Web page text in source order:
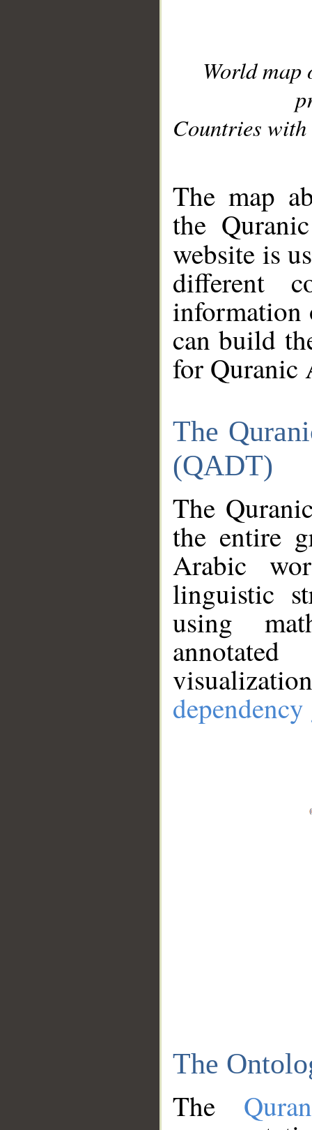
World
Countries with
The map
the
website is
different
information
can build
for Quranic
The
(QADT)
The
the entire
Arabic
linguistic
using
The
The